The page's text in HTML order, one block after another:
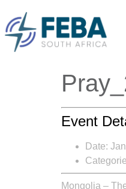
Event
Date:
Mongolia –